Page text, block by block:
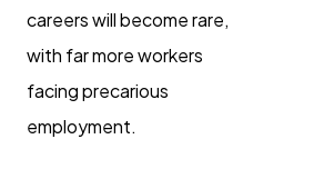
careers will become rare,
with far more workers
facing precarious
employment.